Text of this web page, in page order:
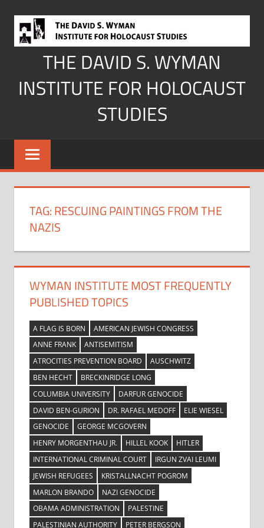
content
THE DAVID S. WYMAN
INSTITUTE FOR HOLOCAUST
STUDIES
TAG:RESCUING PAINTINGS FROM THE
NAZIS
WYMAN INSTITUTE MOST FREQUENTLY
PUBLISHED TOPICS
A FLAG IS BORN
AMERICAN JEWISH CONGRESS
ANNE FRANK
ANTISEMITISM
ATROCITIES PREVENTION BOARD
AUSCHWITZ
BEN HECHT
BRECKINRIDGE LONG
COLUMBIA UNIVERSITY
DARFUR GENOCIDE
DAVID BEN-GURION
DR. RAFAEL MEDOFF
ELIE WIESEL
GENOCIDE
GEORGE MCGOVERN
HENRY MORGENTHAU JR.
HILLEL KOOK
HITLER
INTERNATIONAL CRIMINAL COURT
IRGUN ZVAI LEUMI
JEWISH REFUGEES
KRISTALLNACHT POGROM
MARLON BRANDO
NAZI GENOCIDE
OBAMA ADMINISTRATION
PALESTINE
PALESTINIAN AUTHORITY
PETER BERGSON